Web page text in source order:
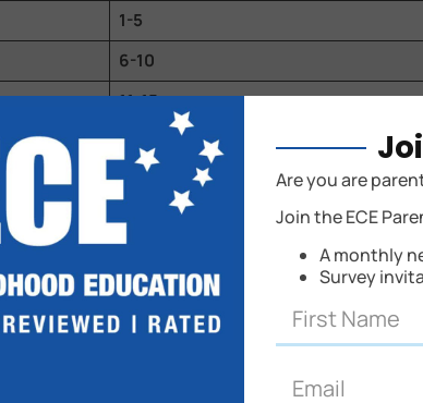
1-5
6-10
11-15
16-20
21-25
26-30
36-40
Are you are
Join the ECE
A monthly
Survey